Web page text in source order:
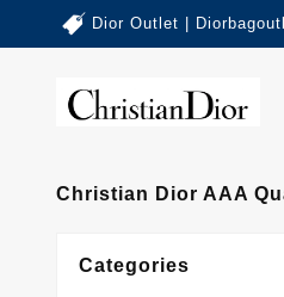
Dior Outlet |
Christian Dior AAA
Categories